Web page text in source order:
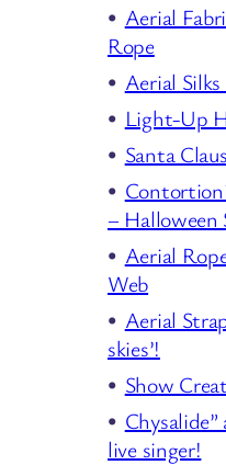
Aerial
Rope
Aerial
Light-Up
Santa
– Halloween
Aerial
Web
Aerial
skies’!
Show
live singer!